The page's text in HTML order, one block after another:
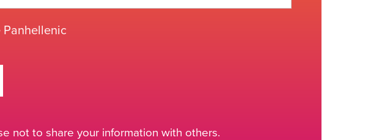
not to share your information with others.